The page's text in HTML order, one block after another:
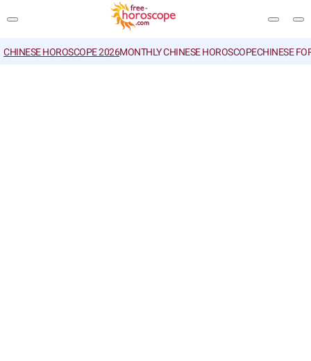
CHINESE HOROSCOPE 2026MONTHLY CHINESE HOROSCOPECHINESE